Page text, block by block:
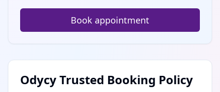
Book appointment
Odycy Trusted Booking Policy